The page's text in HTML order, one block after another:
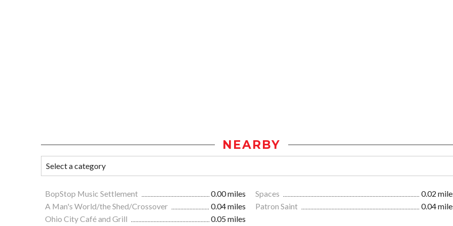
NEARBY
BopStop Music Settlement 0.00 miles Spaces
0.02
A Man's World/the Shed/Crossover
0.04 miles Patron Saint
0.04
Ohio City Café and Grill
0.05 miles